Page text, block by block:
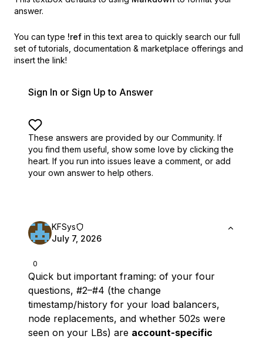
answer.
You can type !ref in this text area to quickly search our full
set of tutorials, documentation & marketplace offerings and
insert the link!
Sign In or Sign Up to Answer
These answers are provided by our Community. If
you find them useful, show some love by clicking the
heart. If you run into issues leave a comment, or add
your own answer to help others.
0
KFSys
July 7, 2026
Quick but important framing: of your four
questions, #2–#4 (the change
timestamp/history for your load balancers,
node replacements, and whether 502s were
seen on your LBs) are account-specific